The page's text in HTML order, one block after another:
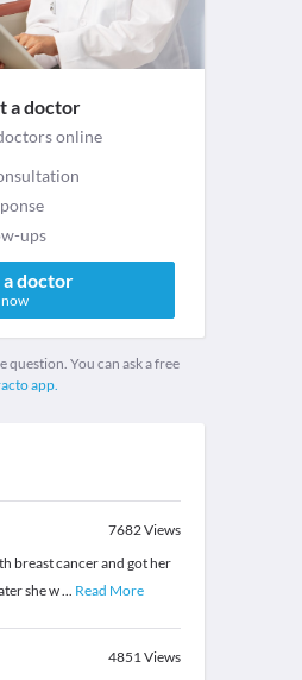
a doctor
online
ups
doctor
question. You can ask a free
app.
7682Views
breast cancer and got her
she w... Read More
4851Views